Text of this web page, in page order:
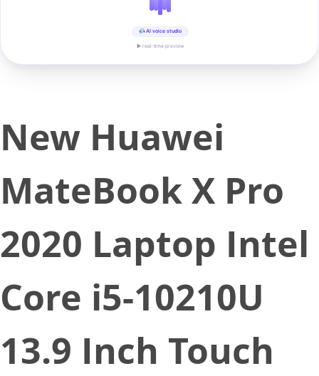
AI voice studio
▶ real-time preview
New Huawei
MateBook X Pro
2020 Laptop Intel
Core i5-10210U
13.9 Inch Touch